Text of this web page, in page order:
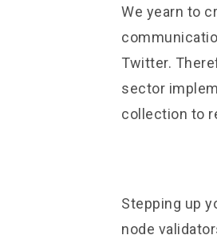
We yearn to
Twitter.
sector
collection to
Stepping up
node